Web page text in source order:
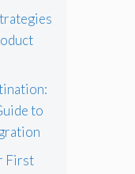
to
First